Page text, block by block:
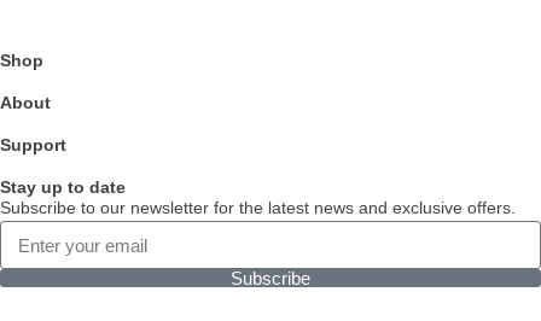
Shop
About
Support
Stay up to date
Subscribe to our newsletter for the latest news and exclusive offers.
Subscribe